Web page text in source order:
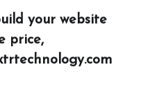
your website
price,